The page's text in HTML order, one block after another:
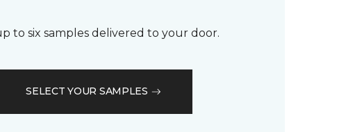
to six samples delivered to your door.
SELECT YOUR SAMPLES